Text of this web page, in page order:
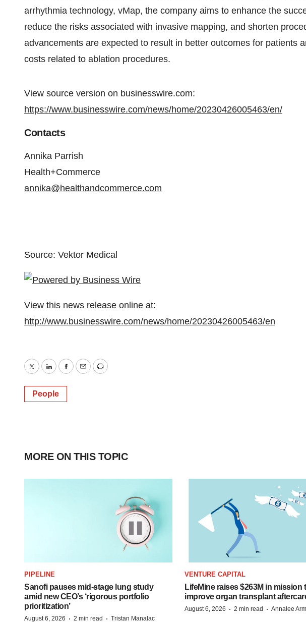
arrhythmia technology, vMap, the company aims to enhance the
reduce the risks associated with invasive mapping, and shorten
advancements are expected to result in better outcomes for patients
costs related to ablation procedures.
View source version on businesswire.com:
https://www.businesswire.com/news/home/20230426005463/en/
Contacts
Annika Parrish
Health+Commerce
annika@healthandcommerce.com
Source: Vektor Medical
View this news release online at:
http://www.businesswire.com/news/home/20230426005463/en
TwitterLinkedInFacebook
EmailPrint
People
MORE ON THIS TOPIC
PIPELINE
Sanofi pauses mid-stage lung study
amid new CEO’s ‘rigorous portfolio
prioritization’
August 6, 2026 · 2 min read · Tristan Manalac
VENTURE CAPITAL
LifeMine raises $263M in mission
improve organ transplant
August 6, 2026 · 2 min read · Annalee